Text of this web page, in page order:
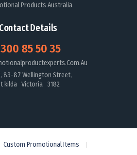
Products Australia
Contact Details
85 50 35
83-87 Wellington Street,
kilda Victoria 3182
Custom Promotional Items